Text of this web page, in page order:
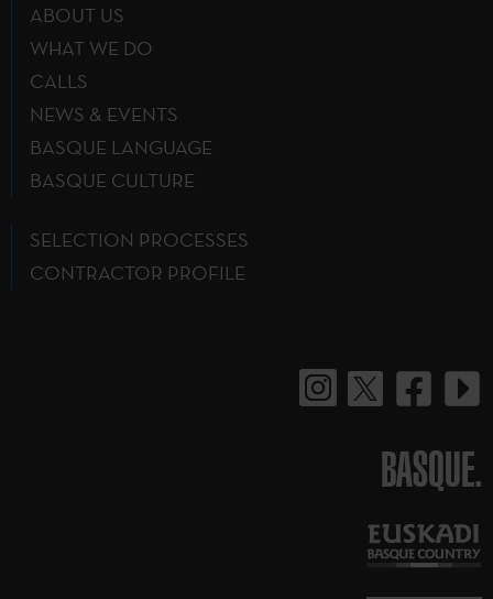
ABOUT US
WHAT WE DO
CALLS
NEWS & EVENTS
BASQUE LANGUAGE
BASQUE CULTURE
SELECTION PROCESSES
CONTRACTOR PROFILE
BASQUE.